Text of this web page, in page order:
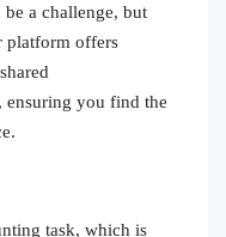
a challenge, but
platform offers
ensuring you find the
task, which is